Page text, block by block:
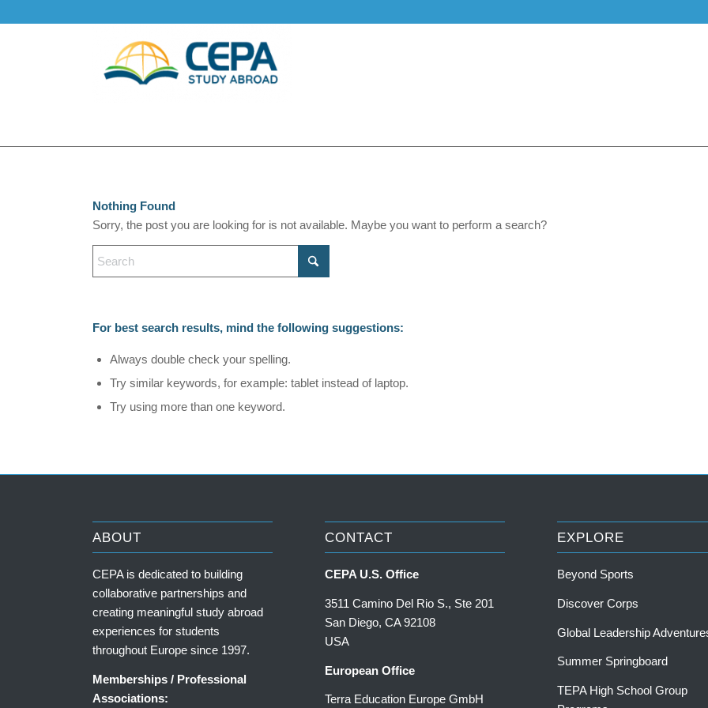
Nothing Found
Sorry, the post you are looking for is not available. Maybe you want to perform a search?
For best search results, mind the following suggestions:
Always double check your spelling.
Try similar keywords, for example: tablet instead of laptop.
Try using more than one keyword.
ABOUT
CEPA is dedicated to building
collaborative partnerships and
creating meaningful study abroad
experiences for students
throughout Europe since 1997.
Memberships / Professional
Associations:
CONTACT
CEPA U.S. Office
3511 Camino Del Rio S., Ste 201
San Diego, CA 92108
USA
European Office
Terra Education Europe GmbH
EXPLORE
Beyond Sports
Discover Corps
Global Leadership
Summer Springboard
TEPA High School Group